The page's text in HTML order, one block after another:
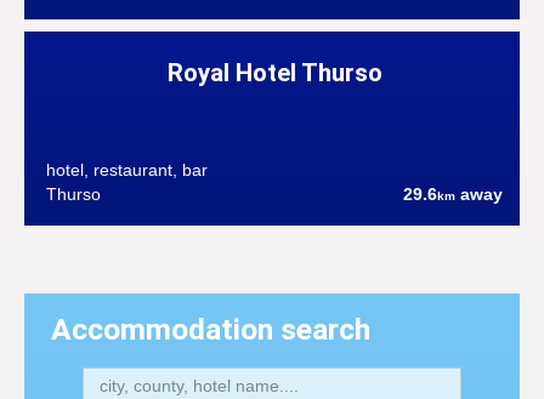
Royal Hotel Thurso
hotel, restaurant, bar
Thurso
29.6km away
Accommodation search